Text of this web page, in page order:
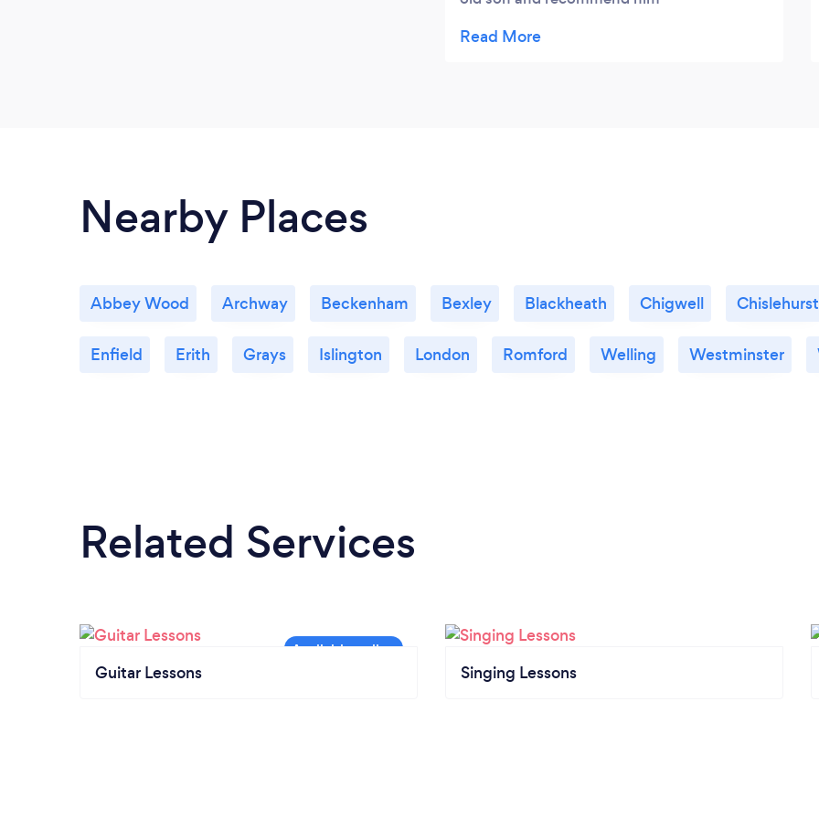
for what he does and an incredible flair for
Nearby Places
Abbey Wood Archway Beckenham Bexley Blackheath Chigwell Chislehurst
Enfield Erith Grays Islington London Romford Welling Westminster
Related Services
Guitar Lessons Singing Lessons